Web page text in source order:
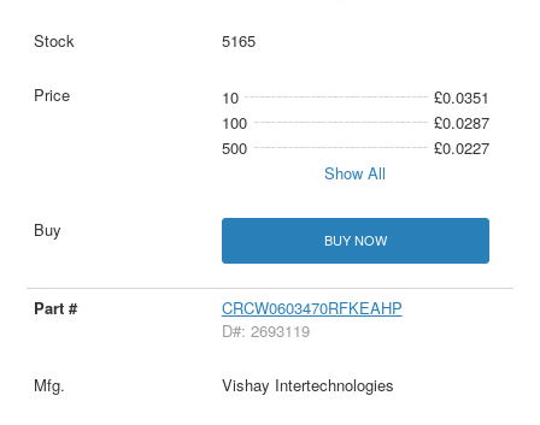
5165
10
£0.0351
100
£0.0287
500
£0.0227
Show All
BUY NOW
CRCW0603470RFKEAHP
D#: 2693119
Vishay Intertechnologies